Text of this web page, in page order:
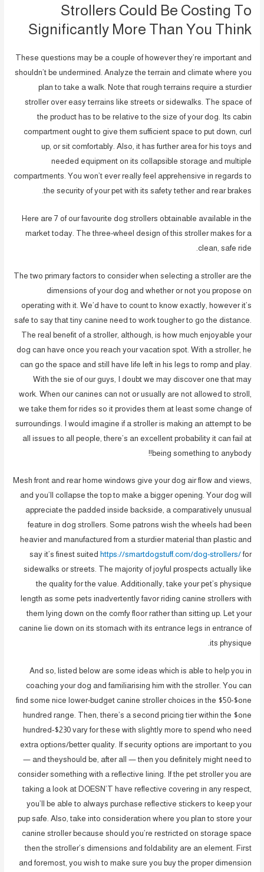
Strollers Could Be Costing To
Significantly More Than You Think
These questions may be a couple of however they’re important and
shouldn’t be undermined. Analyze the terrain and climate where you
plan to take a walk. Note that rough terrains require a sturdier
stroller over easy terrains like streets or sidewalks. The space of
the product has to be relative to the size of your dog. Its cabin
compartment ought to give them sufficient space to put down, curl
up, or sit comfortably. Also, it has further area for his toys and
needed equipment on its collapsible storage and multiple
compartments. You won’t ever really feel apprehensive in regards to
the security of your pet with its safety tether and rear brakes.
Here are 7 of our favourite dog strollers obtainable available in the
market today. The three-wheel design of this stroller makes for a
clean, safe ride.
The two primary factors to consider when selecting a stroller are the
dimensions of your dog and whether or not you propose on
operating with it. We’d have to count to know exactly, however it’s
safe to say that tiny canine need to work tougher to go the distance.
The real benefit of a stroller, although, is how much enjoyable your
dog can have once you reach your vacation spot. With a stroller, he
can go the space and still have life left in his legs to romp and play.
With the sie of our guys, I doubt we may discover one that may
work. When our canines can not or usually are not allowed to stroll,
we take them for rides so it provides them at least some change of
surroundings. I would imagine if a stroller is making an attempt to be
all issues to all people, there’s an excellent probability it can fail at
being something to anybody!!
Mesh front and rear home windows give your dog air flow and views,
and you’ll collapse the top to make a bigger opening. Your dog will
appreciate the padded inside backside, a comparatively unusual
feature in dog strollers. Some patrons wish the wheels had been
heavier and manufactured from a sturdier material than plastic and
say it’s finest suited https://smartdogstuff.com/dog-strollers/for
sidewalks or streets. The majority of joyful prospects actually like
the quality for the value. Additionally, take your pet’s physique
length as some pets inadvertently favor riding canine strollers with
them lying down on the comfy floor rather than sitting up. Let your
canine lie down on its stomach with its entrance legs in entrance of
its physique.
And so, listed below are some ideas which is able to help you in
coaching your dog and familiarising him with the stroller. You can
find some nice lower-budget canine stroller choices in the $50-$one
hundred range. Then, there’s a second pricing tier within the $one
hundred-$230 vary for these with slightly more to spend who need
extra options/better quality. If security options are important to you
— and theyshould be, after all — then you definitely might need to
consider something with a reflective lining. If the pet stroller you are
taking a look at DOESN’T have reflective covering in any respect,
you’ll be able to always purchase reflective stickers to keep your
pup safe. Also, take into consideration where you plan to store your
canine stroller because should you’re restricted on storage space
then the stroller’s dimensions and foldability are an element. First
and foremost, you wish to make sure you buy the proper dimension